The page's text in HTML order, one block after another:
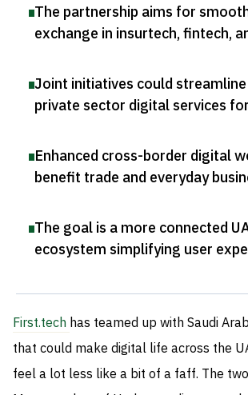
The partnership aims for
exchange in insurtech, fintech,
Joint initiatives could
private sector digital services
Enhanced cross-border digital
benefit trade and everyday
The goal is a more connected
ecosystem simplifying user
First.tech has teamed up with Saudi
that could make digital life across the
feel a lot less like a bit of a faff. The